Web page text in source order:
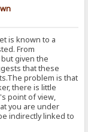
is known to a
From
given the
that these
problem is that
there is little
point of view,
you are under
indirectly linked to